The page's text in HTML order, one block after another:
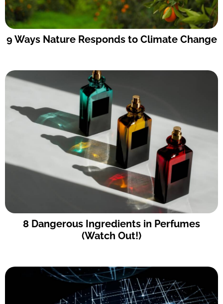
9 Ways Nature Responds to Climate Change
8 Dangerous Ingredients in Perfumes
(Watch Out!)